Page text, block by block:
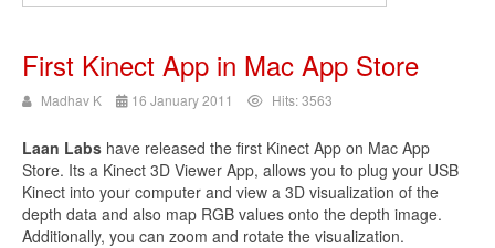
First Kinect App in Mac App Store
Madhav K 16 January 2011 Hits: 3563
Laan Labs have released the first Kinect App on Mac App
Store. Its a Kinect 3D Viewer App, allows you to plug your USB
Kinect into your computer and view a 3D visualization of the
depth data and also map RGB values onto the depth image.
Additionally, you can zoom and rotate the visualization.